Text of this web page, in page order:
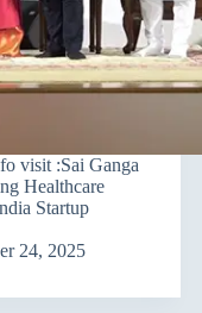
visit :Sai Ganga
Healthcare
Startup
24, 2025